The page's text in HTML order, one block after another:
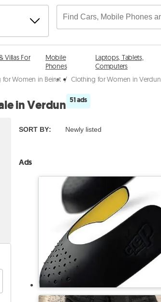
Villas For
Mobile
Phones
Laptops, Tablets,
Computers
for Women in Beirut / Clothing for Women in Verdun
in Verdun 51 ads
SORT BY: Newly listed
Ads